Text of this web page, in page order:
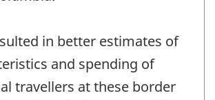
in better estimates of
and spending of
travellers at these border